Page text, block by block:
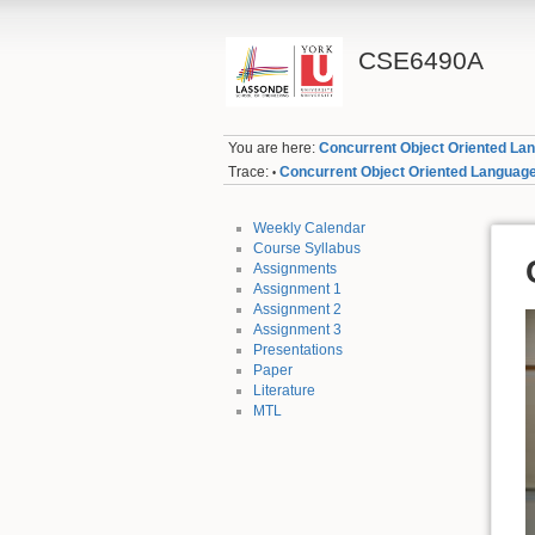
CSE6490A
You are here:Concurrent Object Oriented
Trace: • Concurrent Object Oriented
Weekly Calendar
Course Syllabus
Assignments
Assignment 1
Assignment 2
Assignment 3
Presentations
Paper
Literature
MTL